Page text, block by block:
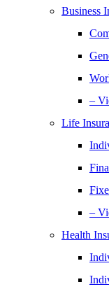
Business
–
Life
–
Health